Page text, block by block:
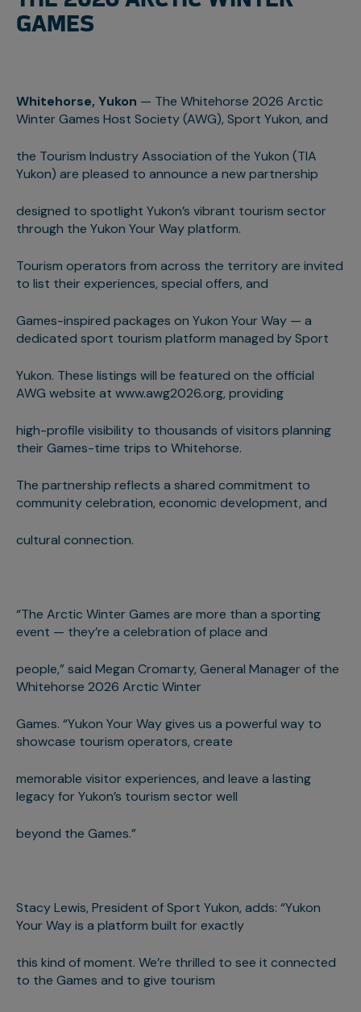
GAMES
Whitehorse, Yukon — The Whitehorse 2026 Arctic
Winter Games Host Society (AWG), Sport Yukon, and
the Tourism Industry Association of the Yukon (TIA
Yukon) are pleased to announce a new partnership
designed to spotlight Yukon’s vibrant tourism sector
through the Yukon Your Way platform.
Tourism operators from across the territory are invited
to list their experiences, special offers, and
Games-inspired packages on Yukon Your Way — a
dedicated sport tourism platform managed by Sport
Yukon. These listings will be featured on the official
AWG website at www.awg2026.org, providing
high-profile visibility to thousands of visitors planning
their Games-time trips to Whitehorse.
The partnership reflects a shared commitment to
community celebration, economic development, and
cultural connection.
“The Arctic Winter Games are more than a sporting
event — they’re a celebration of place and
people,” said Megan Cromarty, General Manager of the
Whitehorse 2026 Arctic Winter
Games. “Yukon Your Way gives us a powerful way to
showcase tourism operators, create
memorable visitor experiences, and leave a lasting
legacy for Yukon’s tourism sector well
beyond the Games.”
Stacy Lewis, President of Sport Yukon, adds: “Yukon
Your Way is a platform built for exactly
this kind of moment. We’re thrilled to see it connected
to the Games and to give tourism